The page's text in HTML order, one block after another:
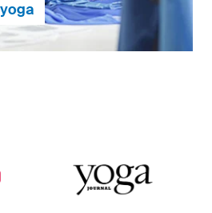
teachers and yoga lovers, we
your own design ideas.
& Developement